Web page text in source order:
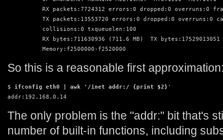
RX packets:7724312 errors:0 dropped:0 overruns:0
TX packets:13553720 errors:0 dropped:0 overruns:0
          collisions:0 txqueuelen:100
RX bytes:711630936 (711.6 MB)  TX bytes:17529013051
          Memory:f2500000-f2520000
So this is a reasonable first
$ ifconfig eth0 | awk '/inet addr:/ {print $2} '
addr:192.168.0.14
The only problem is the "addr:" bit that's
number of built-in functions, including